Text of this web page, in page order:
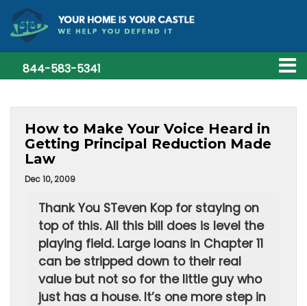
844-583-5341
How to Make Your Voice Heard in
Getting Principal Reduction Made
Law
Dec 10, 2009
Thank You STeven Kop for staying on
top of this. All this bill does is level the
playing field. Large loans in Chapter 11
can be stripped down to their real
value but not so for the little guy who
just has a house. It’s one more step in